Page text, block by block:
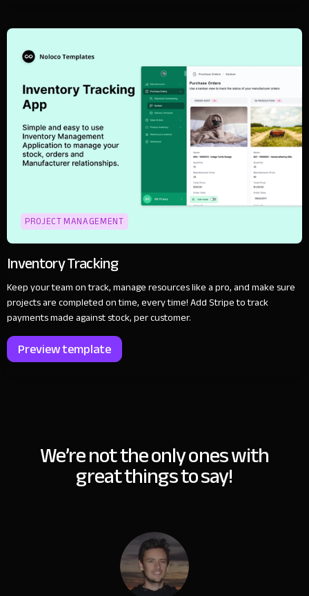
PROJECT MANAGEMENT
Inventory Tracking
Keep your team on track, manage resources like a pro, and make sure
projects are completed on time, every time! Add Stripe to track
payments made against stock, per customer.
Preview template
We’re not the only ones with
great things to say!